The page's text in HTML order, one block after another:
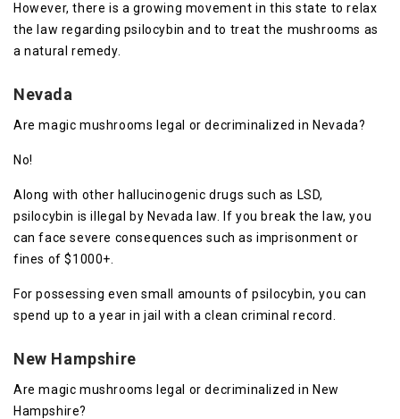
However, there is a growing movement in this state to relax
the law regarding psilocybin and to treat the mushrooms as
a natural remedy.
Nevada
Are magic mushrooms legal or decriminalized in Nevada?
No!
Along with other hallucinogenic drugs such as LSD,
psilocybin is illegal by Nevada law. If you break the law, you
can face severe consequences such as imprisonment or
fines of $1000+.
For possessing even small amounts of psilocybin, you can
spend up to a year in jail with a clean criminal record.
New Hampshire
Are magic mushrooms legal or decriminalized in New
Hampshire?